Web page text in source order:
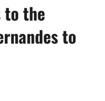
to the
to